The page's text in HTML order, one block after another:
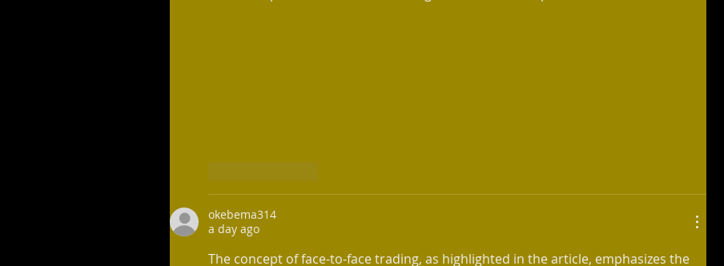
okebema314
a day ago
The concept of face-to-face trading, as highlighted in the article, emphasizes the